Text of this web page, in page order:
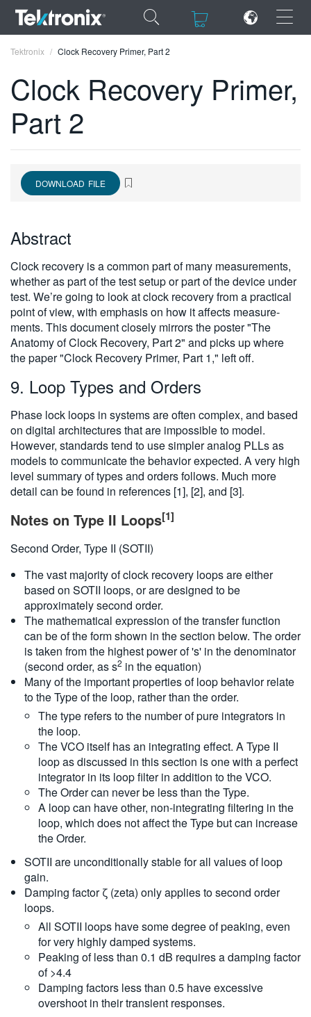
×
ENGLISH
DEUTSCH
简体中文
日本語
한국어
繁體中文
Tektronix Clock Recovery Primer, Part 2
Clock Recovery Primer,
Part 2
DOWNLOAD FILE
Abstract
Clock recovery is a common part of many measurements,
whether as part of the test setup or part of the device under
test. We’re going to look at clock recovery from a practical
point of view, with emphasis on how it affects measure-
ments. This document closely mirrors the poster "The
Anatomy of Clock Recovery, Part 2" and picks up where
the paper "Clock Recovery Primer, Part 1," left off.
9. Loop Types and Orders
Phase lock loops in systems are often complex, and based
on digital architectures that are impossible to model.
However, standards tend to use simpler analog PLLs as
models to communicate the behavior expected. A very high
level summary of types and orders follows. Much more
detail can be found in references [1], [2], and [3].
Notes on Type II Loops[1]
Second Order, Type II (SOTII)
The vast majority of clock recovery loops are either
based on SOTII loops, or are designed to be
approximately second order.
The mathematical expression of the transfer function
can be of the form shown in the section below. The order
is taken from the highest power of 's' in the denominator
(second order, as s2 in the equation)
Many of the important properties of loop behavior relate
to the Type of the loop, rather than the order.
The type refers to the number of pure integrators in
the loop.
The VCO itself has an integrating effect. A Type II
loop as discussed in this section is one with a perfect
integrator in its loop filter in addition to the VCO.
The Order can never be less than the Type.
A loop can have other, non-integrating filtering in the
loop, which does not affect the Type but can increase
the Order.
SOTII are unconditionally stable for all values of loop
gain.
Damping factor ζ (zeta) only applies to second order
loops.
All SOTII loops have some degree of peaking, even
for very highly damped systems.
Peaking of less than 0.1 dB requires a damping factor
of >4.4
Damping factors less than 0.5 have excessive
overshoot in their transient responses.